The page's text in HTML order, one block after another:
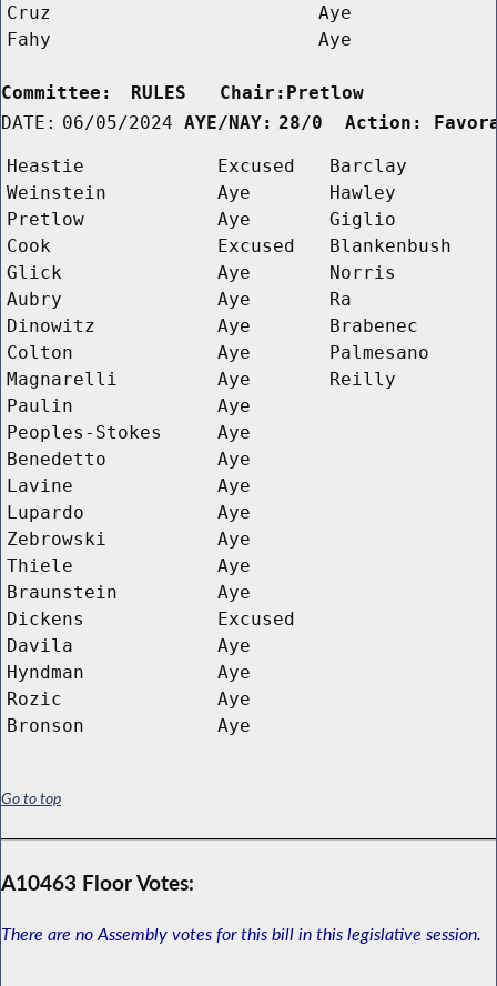
Cruz
Aye
Fahy
Aye
Committee:
RULES   Chair:Pretlow
DATE: 06/05/2024 AYE/NAY: 28/0  Action:
Heastie Excused
Barclay
Weinstein
Aye
Hawley
Pretlow
Aye
Giglio
Cook
Excused
Blankenbush
Glick
Aye
Norris
Aubry
Aye
Ra
Dinowitz
Aye
Brabenec
Colton
Aye
Palmesano
Magnarelli
Aye
Reilly
Paulin
Aye
Peoples-Stokes
Aye
Benedetto
Aye
Lavine
Aye
Lupardo
Aye
Zebrowski
Aye
Thiele
Aye
Braunstein
Aye
Dickens
Excused
Davila
Aye
Hyndman
Aye
Rozic
Aye
Bronson
Aye
Go to top
A10463 Floor Votes:
There are no Assembly votes for this bill in this legislative session.